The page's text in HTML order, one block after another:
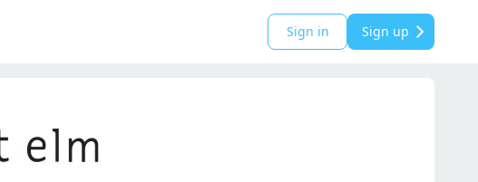
Sign in Sign up